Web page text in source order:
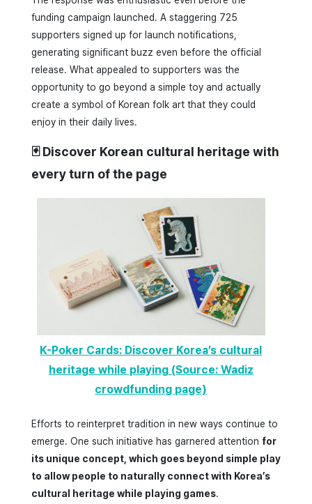
funding campaign launched. A staggering 725
supporters signed up for launch notifications,
generating significant buzz even before the official
release. What appealed to supporters was the
opportunity to go beyond a simple toy and actually
create a symbol of Korean folk art that they could
enjoy in their daily lives.
🃏 Discover Korean cultural heritage with
every turn of the page
K-Poker Cards: Discover Korea’s cultural
heritage while playing (Source: Wadiz
crowdfunding page)
Efforts to reinterpret tradition in new ways continue to
emerge. One such initiative has garnered attention for
its unique concept, which goes beyond simple play
to allow people to naturally connect with Korea’s
cultural heritage while playing games.